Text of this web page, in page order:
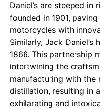
Daniel’s are steeped in
founded in 1901,
motorcycles with
Similarly, Jack
1866. This partnership
intertwining the
manufacturing with the
distillation, resulting in
exhilarating and